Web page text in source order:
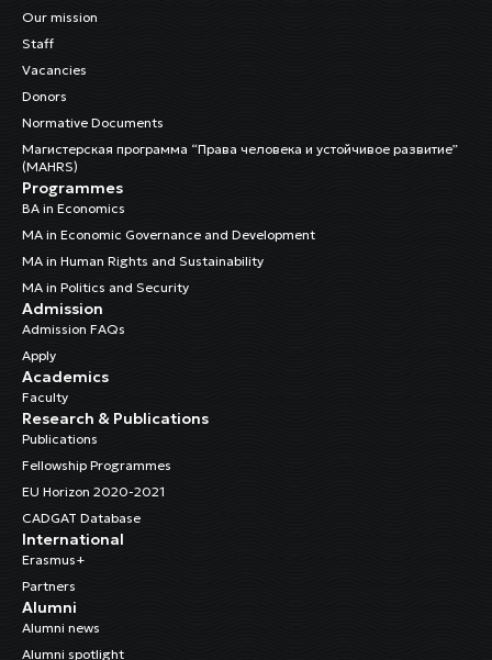
Our mission
Staff
Vacancies
Donors
Normative Documents
Магистерская программа “Права человека и устойчивое развитие”
(MAHRS)
Programmes
BA in Economics
MA in Economic Governance and Development
MA in Human Rights and Sustainability
MA in Politics and Security
Admission
Admission FAQs
Apply
Academics
Faculty
Research & Publications
Publications
Fellowship Programmes
EU Horizon 2020-2021
CADGAT Database
International
Erasmus+
Partners
Alumni
Alumni news
Alumni spotlight